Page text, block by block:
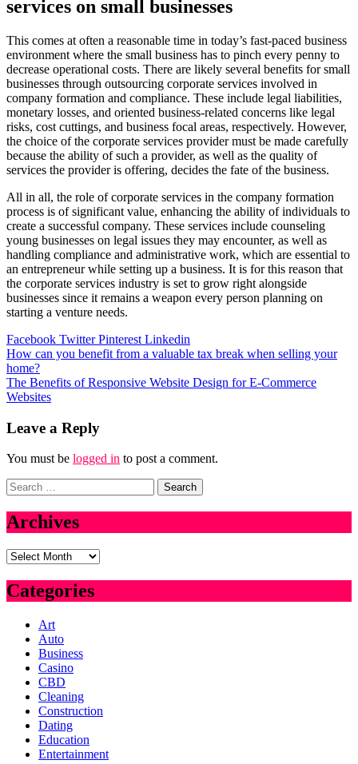
services on small businesses
This comes at often a reasonable time in today’s fast-paced business
environment where the small business has to pinch every penny to
decrease operational costs. There are likely several benefits for small
businesses through outsourcing corporate services involved in
company formation and compliance. These include legal liabilities,
monetary losses, and oriented business-related concerns like legal
risks, cost cuttings, and business focal areas, respectively. However,
the choice of the corporate services provider must be made carefully
because the ability of such a provider, as well as the quality of
services the provider is offering, decides the fate of the business.
All in all, the role of corporate services in the company formation
process is of significant value, enhancing the ability of individuals to
create a successful company. These services include counseling
young businesses on legal issues they may encounter, as well as
handling compliance and administrative work, which are essential to
an entrepreneur while setting up a business. It is for this reason that
the corporate services industry is set to grow right alongside
businesses since it remains a weapon every person planning on
starting a venture needs.
Facebook Twitter Pinterest Linkedin
Post
navigation
How can you benefit from a valuable tax break when selling your
home?
The Benefits of Responsive Website Design for E-Commerce
Websites
Leave a Reply
You must be logged in to post a comment.
Search
for:
Archives
Archives
Categories
Art
Auto
Business
Casino
CBD
Cleaning
Construction
Dating
Education
Entertainment